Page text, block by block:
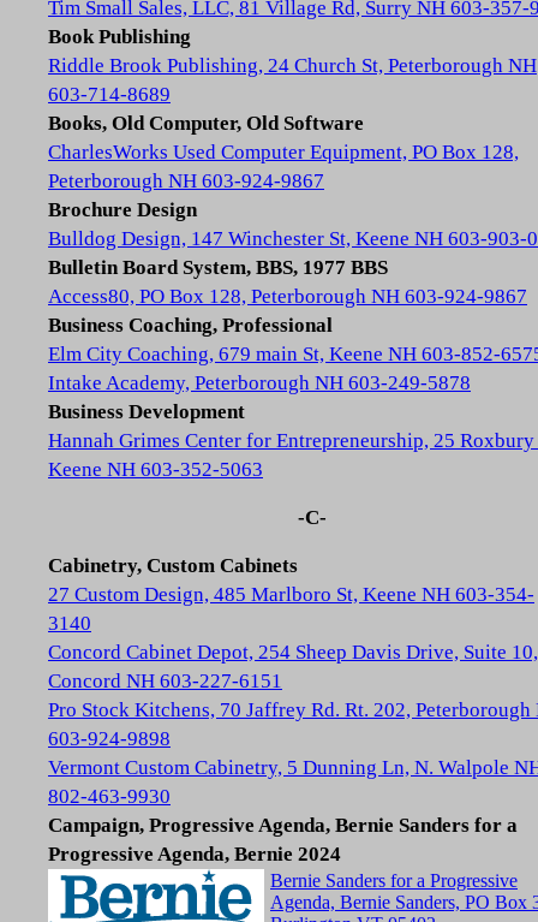
Tim Small Sales, LLC, 81 Village Rd, Surry NH 603-357-
Book Publishing
Riddle Brook Publishing, 24 Church St, Peterborough NH
603-714-8689
Books, Old Computer, Old Software
CharlesWorks Used Computer Equipment, PO Box 128,
Peterborough NH 603-924-9867
Brochure Design
Bulldog Design, 147 Winchester St, Keene NH 603-903-
Bulletin Board System, BBS, 1977 BBS
Access80, PO Box 128, Peterborough NH 603-924-9867
Business Coaching, Professional
Elm City Coaching, 679 main St, Keene NH 603-852-
Intake Academy, Peterborough NH 603-249-5878
Business Development
Hannah Grimes Center for Entrepreneurship, 25 Roxbury
Keene NH 603-352-5063
-C-
Cabinetry, Custom Cabinets
27 Custom Design, 485 Marlboro St, Keene NH 603-354-
3140
Concord Cabinet Depot, 254 Sheep Davis Drive, Suite 10,
Concord NH 603-227-6151
Pro Stock Kitchens, 70 Jaffrey Rd. Rt. 202, Peterborough
603-924-9898
Vermont Custom Cabinetry, 5 Dunning Ln, N. Walpole
802-463-9930
Campaign, Progressive Agenda, Bernie Sanders for a
Progressive Agenda, Bernie 2024
Bernie Sanders for a Progressive
Agenda, Bernie Sanders, PO Box